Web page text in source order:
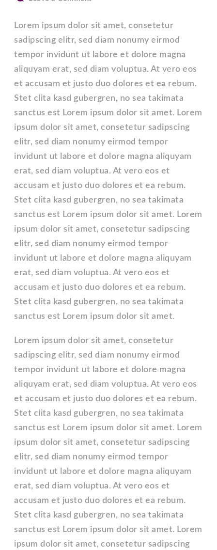
with
Full
width
Lorem ipsum dolor sit amet, consetetur
sadipscing elitr, sed diam nonumy eirmod
tempor invidunt ut labore et dolore magna
aliquyam erat, sed diam voluptua. At vero eos
et accusam et justo duo dolores et ea rebum.
Stet clita kasd gubergren, no sea takimata
sanctus est Lorem ipsum dolor sit amet. Lorem
ipsum dolor sit amet, consetetur sadipscing
elitr, sed diam nonumy eirmod tempor
invidunt ut labore et dolore magna aliquyam
erat, sed diam voluptua. At vero eos et
accusam et justo duo dolores et ea rebum.
Stet clita kasd gubergren, no sea takimata
sanctus est Lorem ipsum dolor sit amet. Lorem
ipsum dolor sit amet, consetetur sadipscing
elitr, sed diam nonumy eirmod tempor
invidunt ut labore et dolore magna aliquyam
erat, sed diam voluptua. At vero eos et
accusam et justo duo dolores et ea rebum.
Stet clita kasd gubergren, no sea takimata
sanctus est Lorem ipsum dolor sit amet.
Lorem ipsum dolor sit amet, consetetur
sadipscing elitr, sed diam nonumy eirmod
tempor invidunt ut labore et dolore magna
aliquyam erat, sed diam voluptua. At vero eos
et accusam et justo duo dolores et ea rebum.
Stet clita kasd gubergren, no sea takimata
sanctus est Lorem ipsum dolor sit amet. Lorem
ipsum dolor sit amet, consetetur sadipscing
elitr, sed diam nonumy eirmod tempor
invidunt ut labore et dolore magna aliquyam
erat, sed diam voluptua. At vero eos et
accusam et justo duo dolores et ea rebum.
Stet clita kasd gubergren, no sea takimata
sanctus est Lorem ipsum dolor sit amet. Lorem
ipsum dolor sit amet, consetetur sadipscing